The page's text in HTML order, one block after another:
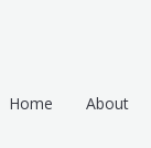
Home About